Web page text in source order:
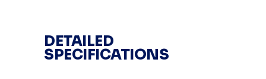
DETAILED
SPECIFICATIONS